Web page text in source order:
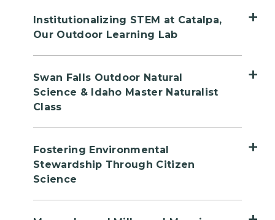
Institutionalizing STEM at Catalpa,
Our Outdoor Learning Lab
National Conservation Area (NCA)
Grantee: Colorado Canyons
Location: Grand Junction, CO
Since 2018, Colorado Canyons
Swan Falls Outdoor Natural
Science & Idaho Master Naturalist
Class
Snake River Birds of Prey National
Conservation Area (NCA)
Fostering Environmental
Stewardship Through Citizen
Science